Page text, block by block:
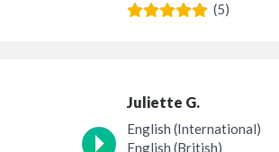
(5)
Juliette G.
English (International)
English (British)